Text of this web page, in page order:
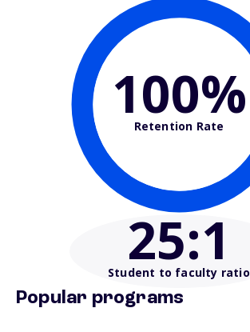
100%
Retention Rate
25:1
Student to faculty ratio
Popular programs